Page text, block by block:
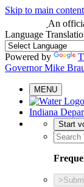
Skip to main content
An
Language
Powered by
Governor Mike
MENU
Indiana
>